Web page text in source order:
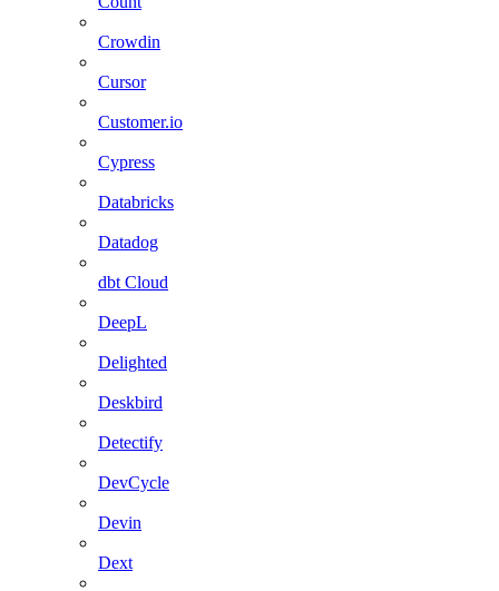
Crowdin
Cursor
Customer.io
Cypress
Databricks
Datadog
dbt Cloud
DeepL
Delighted
Deskbird
Detectify
DevCycle
Devin
Dext